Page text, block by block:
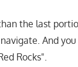
the last
And
Rocks".